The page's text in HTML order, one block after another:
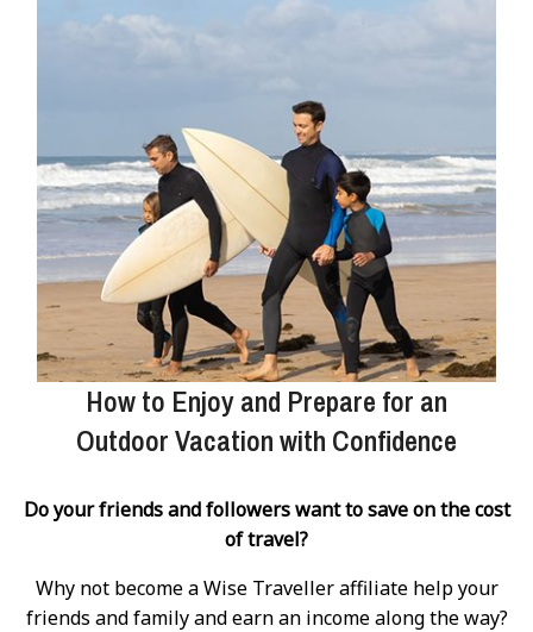
How to Enjoy and Prepare for an
Outdoor Vacation with Confidence
Do your friends and followers want to save on the cost
of travel?
Why not become a Wise Traveller affiliate help your
friends and family and earn an income along the way?